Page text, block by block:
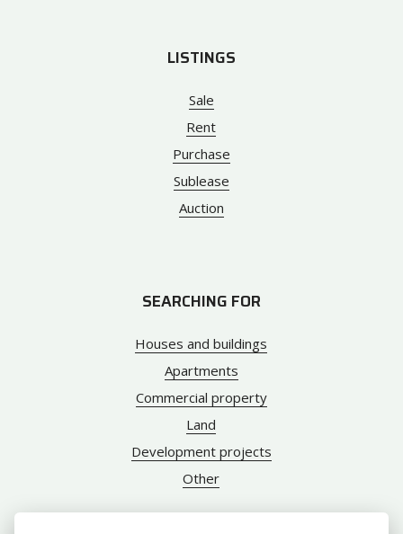
LISTINGS
Sale
Rent
Purchase
Sublease
Auction
SEARCHING FOR
Houses and buildings
Apartments
Commercial property
Land
Development projects
Other